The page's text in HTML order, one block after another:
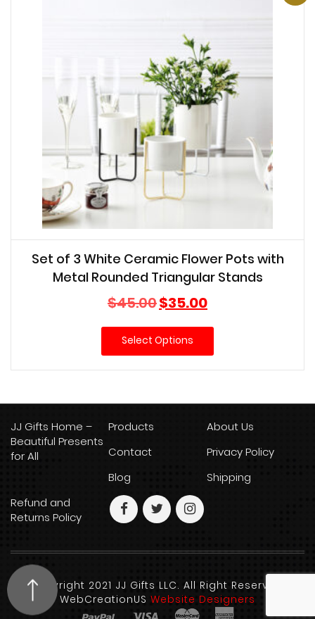
Set of 3 White Ceramic Flower Pots with
Metal Rounded Triangular Stands
$45.00Original
price
was:
$45.00.
$35.00Current
price
is:
Select Options
JJ Gifts Home –
Beautiful Presents
for All
Products
About Us
Contact
Privacy Policy
Blog
Shipping
Refund and
Returns Policy
Copyright 2021 JJ Gifts LLC. All Right Reserved.
WebCreationUS Website Designers